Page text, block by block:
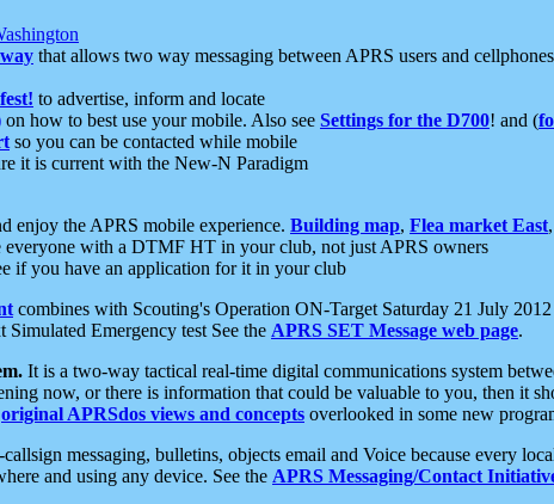
that allows two way messaging between APRS users and
to advertise, inform and locate
on how to best use your mobile. Also see Settings for the D700! and (
so you can be contacted while mobile
it is current with the New-N Paradigm
enjoy the APRS mobile experience. Building map, Flea market East,
everyone with a DTMF HT in your club, not just APRS owners
if you have an application for it in your club
combines with Scouting's Operation ON-Target Saturday 21 July
Simulated Emergency test See the APRS SET Message web page.
It is a two-way tactical real-time digital communications system
now, or there is information that could be valuable to you, then it
original APRSdos views and concepts overlooked in some new
messaging, bulletins, objects email and Voice because every
and using any device. See the APRS Messaging/Contact